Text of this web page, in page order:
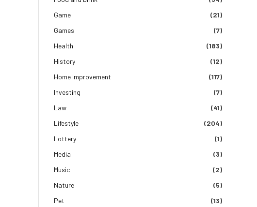
Game
(21)
Games
(7)
Health
(183)
History
(12)
Home Improvement
(117)
Investing
(7)
Law
(41)
Lifestyle
(204)
Lottery
(1)
Media
(3)
Music
(2)
Nature
(5)
Pet
(13)